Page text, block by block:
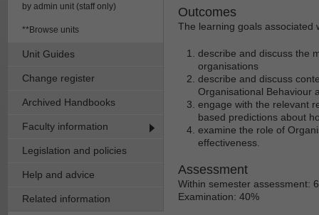
by admin unit (staff only)
**Browse units
Unit Guides
Change register
Archived Handbooks
Faculty information
Legislation and policies
Help and advice
Related information
Outcomes
The learning goals associated
describe and discuss the
organisations
describe and discuss
Organisational Behaviour
engage with the relevant
based predictions about
examine the role of
effectiveness.
Assessment
Within semester assessment:
Examination: 40%